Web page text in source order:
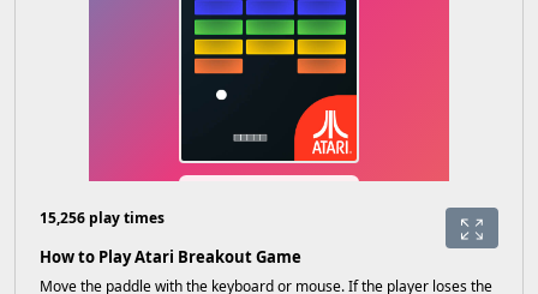
15,256 play times
How to Play Atari Breakout Game
Move the paddle with the keyboard or mouse. If the player loses the